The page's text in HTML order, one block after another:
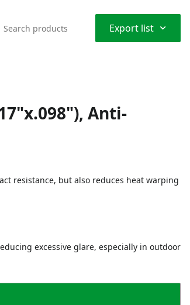
Export list ⌃
Anti-
resistance, but also reduces heat warping
excessive glare, especially in outdoor